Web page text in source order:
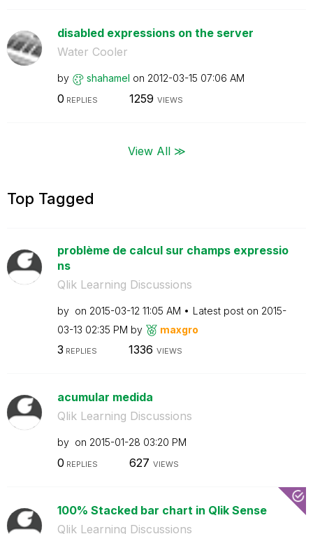
disabled expressions on the server
Water Cooler
by shahamel on ‎2012-03-15 07:06 AM
0 REPLIES 1259 VIEWS
View All ≫
Top Tagged
problème de calcul sur champs expressio
ns
Qlik Learning Discussions
by on ‎2015-03-12 11:05 AM Latest post on ‎2015-
03-13 02:35 PM by maxgro
3 REPLIES 1336 VIEWS
acumular medida
Qlik Learning Discussions
by on ‎2015-01-28 03:20 PM
0 REPLIES 627 VIEWS
100% Stacked bar chart in Qlik Sense
Qlik Learning Discussions